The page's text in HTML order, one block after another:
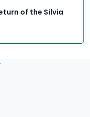
of the Silvia